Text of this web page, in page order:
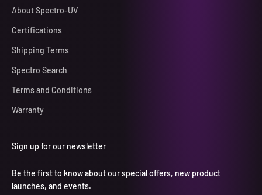
About Spectro-UV
Certifications
Shipping Terms
Spectro Search
Terms and Conditions
Warranty
Sign up for our newsletter
Be the first to know about our special offers, new product
launches, and events.